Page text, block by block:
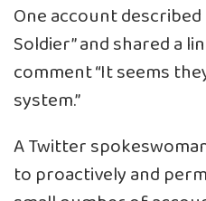
One account described
Soldier” and shared a
comment “It seems
system.”
A Twitter
to proactively and